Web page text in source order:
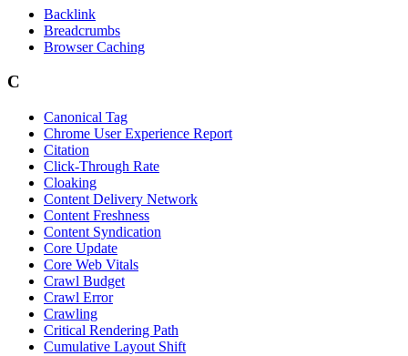
Backlink
Breadcrumbs
Browser Caching
C
Canonical Tag
Chrome User Experience Report
Citation
Click-Through Rate
Cloaking
Content Delivery Network
Content Freshness
Content Syndication
Core Update
Core Web Vitals
Crawl Budget
Crawl Error
Crawling
Critical Rendering Path
Cumulative Layout Shift